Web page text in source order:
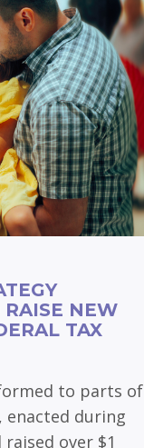
NEW
TAX
to parts of
enacted during
over $1